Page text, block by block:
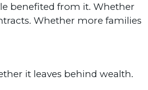
benefited from it. Whether
Whether more families
it leaves behind wealth.